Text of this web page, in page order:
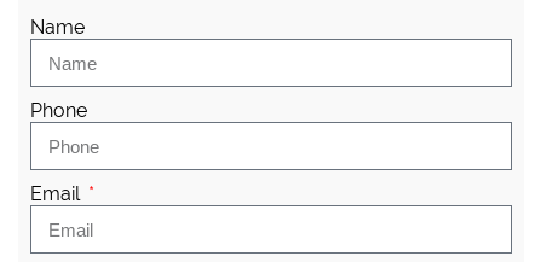
Name
Phone
Email